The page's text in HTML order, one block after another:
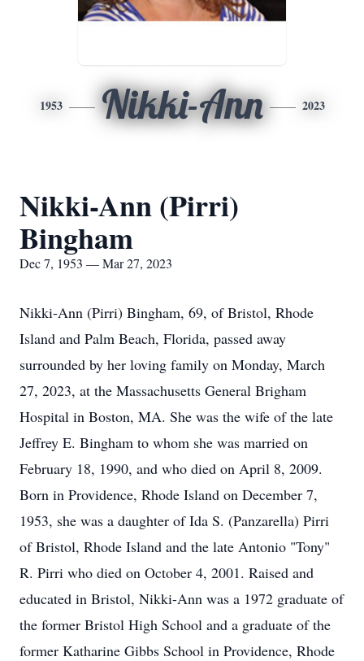
1953 Nikki-Ann 2023
Nikki-Ann (Pirri)
Bingham
Dec 7, 1953 — Mar 27, 2023
Nikki-Ann (Pirri) Bingham, 69, of Bristol, Rhode
Island and Palm Beach, Florida, passed away
surrounded by her loving family on Monday, March
27, 2023, at the Massachusetts General Brigham
Hospital in Boston, MA. She was the wife of the late
Jeffrey E. Bingham to whom she was married on
February 18, 1990, and who died on April 8, 2009.
Born in Providence, Rhode Island on December 7,
1953, she was a daughter of Ida S. (Panzarella) Pirri
of Bristol, Rhode Island and the late Antonio "Tony"
R. Pirri who died on October 4, 2001. Raised and
educated in Bristol, Nikki-Ann was a 1972 graduate of
the former Bristol High School and a graduate of the
former Katharine Gibbs School in Providence, Rhode